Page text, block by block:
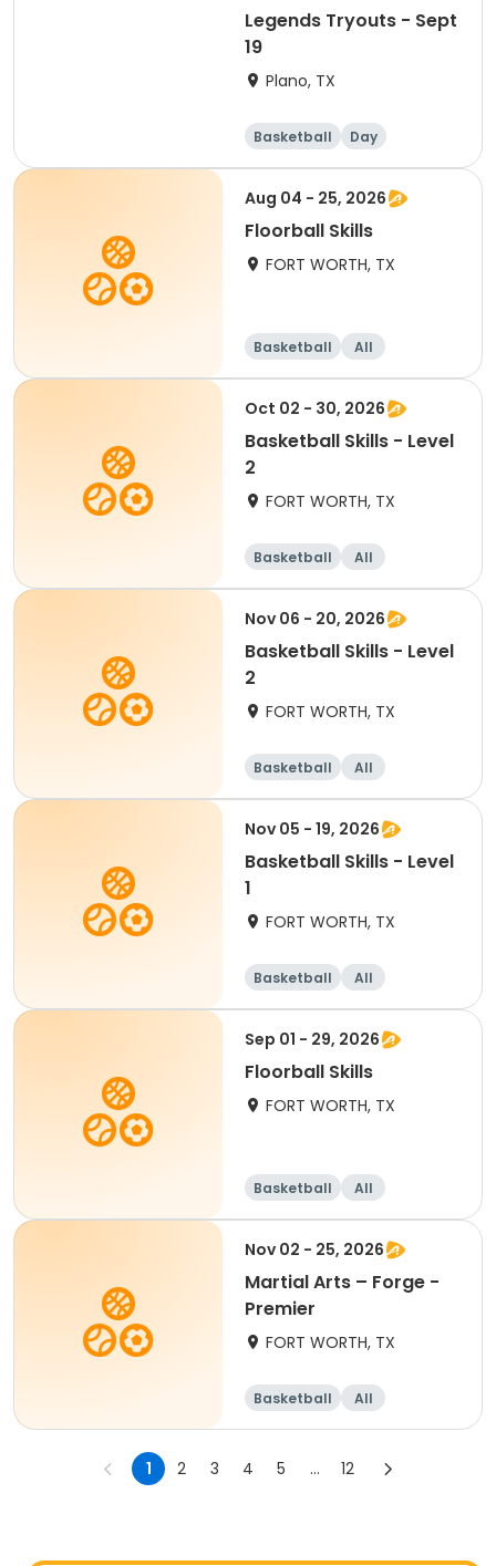
Legends Tryouts - Sept
19
Plano, TX
Basketball Day
Aug 04 - 25, 2026
Floorball Skills
FORT WORTH, TX
Basketball All
Oct 02 - 30, 2026
Basketball Skills - Level
2
FORT WORTH, TX
Basketball All
Nov 06 - 20, 2026
Basketball Skills - Level
2
FORT WORTH, TX
Basketball All
Nov 05 - 19, 2026
Basketball Skills - Level
1
FORT WORTH, TX
Basketball All
Sep 01 - 29, 2026
Floorball Skills
FORT WORTH, TX
Basketball All
Nov 02 - 25, 2026
Martial Arts – Forge -
Premier
FORT WORTH, TX
Basketball All
1 2 3 4 5 ... 12